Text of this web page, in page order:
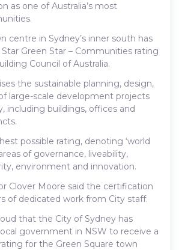
as one of Australia’s most
centre in Sydney’s inner south has
Green Star – Communities rating
Council of Australia.
the sustainable planning, design,
large-scale development projects
including buildings, offices and
possible rating, denoting ‘world
of governance, liveability,
environment and innovation.
Clover Moore said the certification
of dedicated work from City staff.
that the City of Sydney has
government in NSW to receive a
for the Green Square town